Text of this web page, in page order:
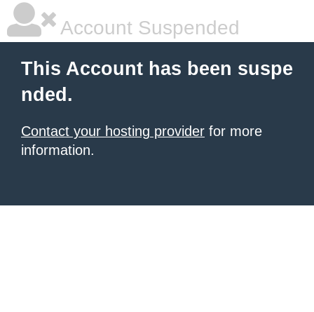
Account Suspended
This Account has been suspe
nded.
Contact your hosting provider for more
information.